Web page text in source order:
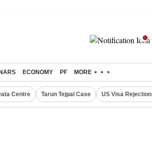
ECONOMY PF MORE
Centre Tarun Tejpal Case US Visa Rejection